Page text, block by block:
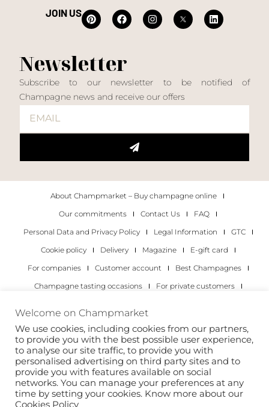
JOIN US
Newsletter
Subscribe to our newsletter to be notified of
Champagne news and receive our offers
About Champmarket – Buy champagne online
Our commitments
Contact Us
FAQ
Personal Data and Privacy Policy
Legal Information
GTC
Cookie policy
Delivery Magazine
E-gift card
For companies
Customer account
Best Champagnes
Champagne tasting occasions
For private customers
Copyright 2022 © all rights reserved. Champmarket.
Welcome on Champmarket
We use cookies, including cookies from our partners,
to provide you with the best possible user experience,
to analyse our site traffic, to provide you with
personalised advertising on third party sites and to
provide you with features available on social
networks. You can manage your preferences at any
time by setting your cookies. Know more about our
Cookies Policy